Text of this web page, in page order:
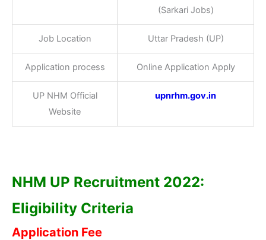
(Sarkari Jobs)
Job Location Uttar Pradesh (UP)
Application process Online Application Apply
UP NHM Official
Website
upnrhm.gov.in
NHM UP Recruitment 2022:
Eligibility Criteria
Application Fee